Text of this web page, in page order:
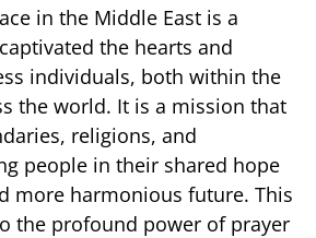
in the Middle East is a
the hearts and
individuals, both within the
the world. It is a mission that
religions, and
people in their shared hope
more harmonious future. This
the profound power of prayer